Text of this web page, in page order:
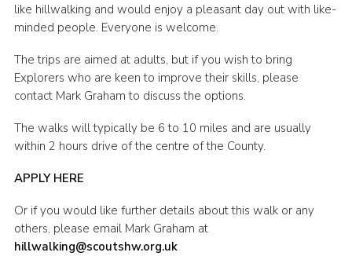
Cookies
like hillwalking and would enjoy a pleasant day out with like-
minded people. Everyone is welcome.
The trips are aimed at adults, but if you wish to bring
Explorers who are keen to improve their skills, please
contact Mark Graham to discuss the options.
The walks will typically be 6 to 10 miles and are usually
within 2 hours drive of the centre of the County.
APPLY HERE
Or if you would like further details about this walk or any
others, please email Mark Graham at
hillwalking@scoutshw.org.uk